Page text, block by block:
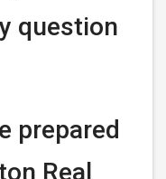
question
prepared
Real